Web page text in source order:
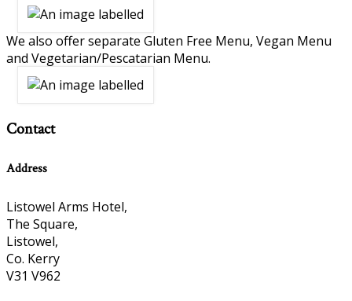
We also offer separate Gluten Free Menu, Vegan Menu
and Vegetarian/Pescatarian Menu.
Contact
Address
Listowel Arms Hotel,
The Square,
Listowel,
Co. Kerry
V31 V962